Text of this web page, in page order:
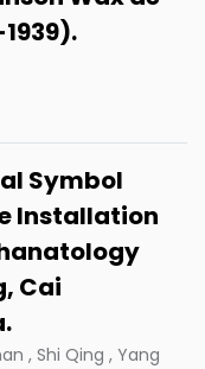
Symbol
Installation
Cai
, Shi Qing , Yang